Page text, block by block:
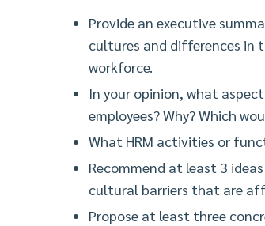
Provide an executive
cultures and differences in
workforce.
In your opinion, what
employees? Why? Which
What HRM activities or
Recommend at least 3
cultural barriers that are
Propose at least three